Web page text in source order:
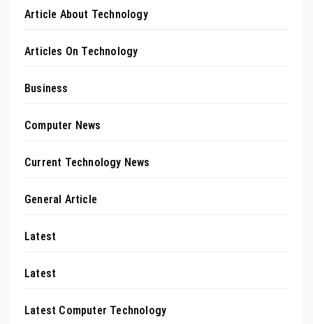
Article About Technology
Articles On Technology
Business
Computer News
Current Technology News
General Article
Latest
Latest
Latest Computer Technology